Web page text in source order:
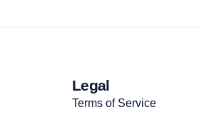
Legal
Terms of Service